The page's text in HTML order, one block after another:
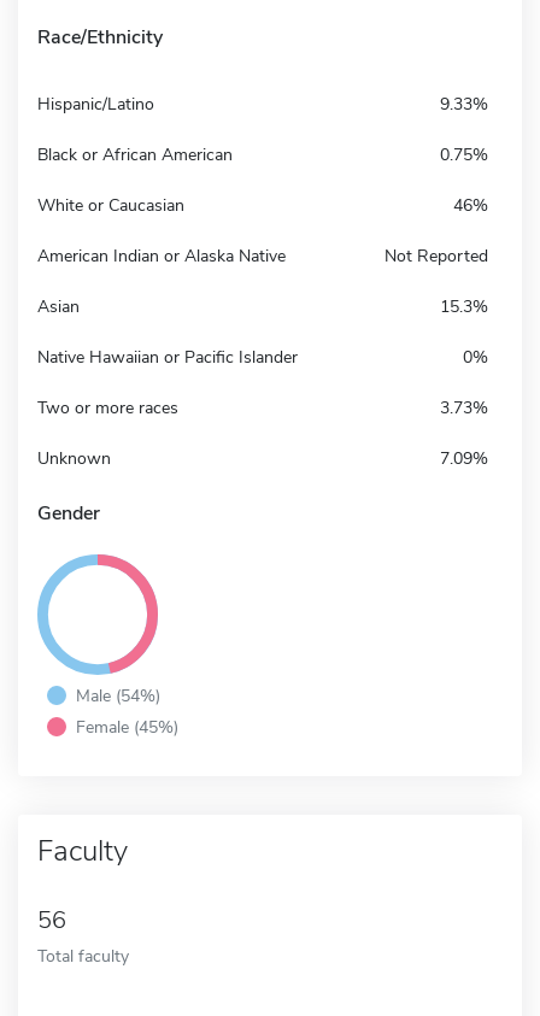
Race/Ethnicity
Hispanic/Latino 9.33%
Black or African American 0.75%
White or Caucasian 46%
American Indian or Alaska Native Not Reported
Asian 15.3%
Native Hawaiian or Pacific Islander 0%
Two or more races 3.73%
Unknown 7.09%
Gender
Male (54%)
Female (45%)
Faculty
56
Total faculty